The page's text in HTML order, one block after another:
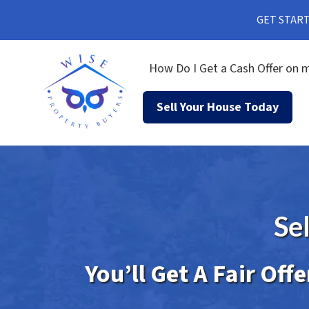
GET
How Do I Get a Cash Offer on
Sell Your House Today
You’ll Get A Fair